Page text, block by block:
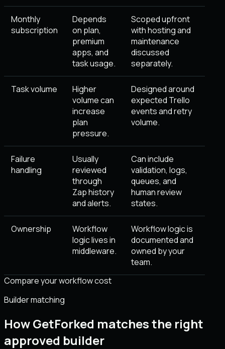
Monthly
subscription
Depends
on plan,
premium
apps, and
task usage.
Scoped upfront
with hosting and
maintenance
discussed
separately.
Task volume
Higher
volume can
increase
plan
pressure.
Designed around
expected Trello
events and retry
volume.
Failure
handling
Usually
reviewed
through
Zap history
and alerts.
Can include
validation, logs,
queues, and
human review
states.
Ownership
Workflow
logic lives in
middleware.
Workflow logic is
documented and
owned by your
team.
Compare your workflow cost
Builder matching
How GetForked matches the right
approved builder